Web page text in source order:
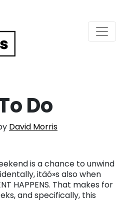
Do
David Morris
is a chance to unwind
itäó»s also when
HAPPENS. That makes for
and specifically, this